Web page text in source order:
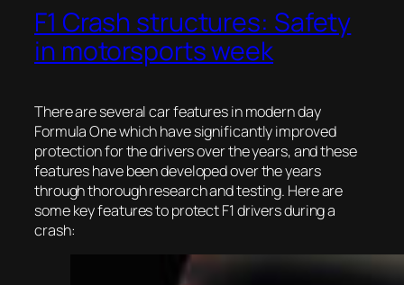
F1 Crash structures: Safety
in motorsports week
There are several car features in modern day
Formula One which have significantly improved
protection for the drivers over the years, and these
features have been developed over the years
through thorough research and testing. Here are
some key features to protect F1 drivers during a
crash: